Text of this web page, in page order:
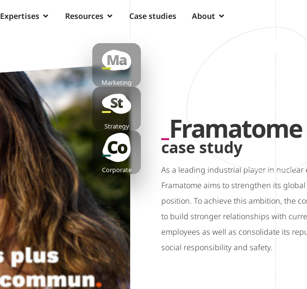
Expertises Resources Case studies About
Marketing
Strategy
Corporate
Framatome
case study
As a leading industrial player in nuclear
Framatome aims to strengthen its
position. To achieve this ambition, the
to build stronger relationships with
employees as well as consolidate its
social responsibility and safety.